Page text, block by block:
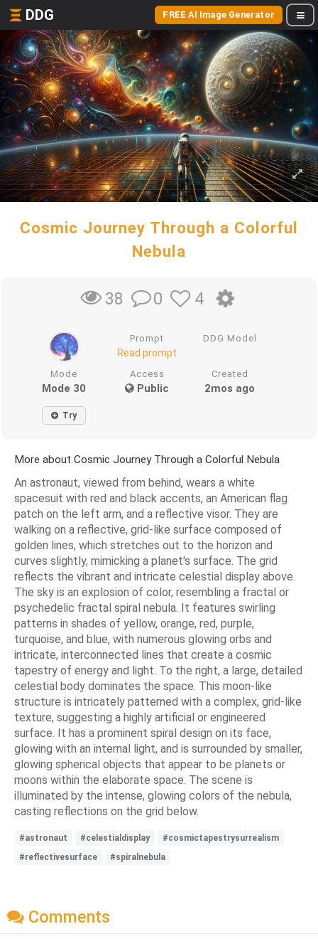
DDG FREE AI Image Generator
Cosmic Journey Through a Colorful
Nebula
38 0 4
Prompt
Read prompt
DDG Model
Mode
Mode 30
Access
Public
Created
2mos ago
Try
More about Cosmic Journey Through a Colorful Nebula
An astronaut, viewed from behind, wears a white
spacesuit with red and black accents, an American flag
patch on the left arm, and a reflective visor. They are
walking on a reflective, grid-like surface composed of
golden lines, which stretches out to the horizon and
curves slightly, mimicking a planet's surface. The grid
reflects the vibrant and intricate celestial display above.
The sky is an explosion of color, resembling a fractal or
psychedelic fractal spiral nebula. It features swirling
patterns in shades of yellow, orange, red, purple,
turquoise, and blue, with numerous glowing orbs and
intricate, interconnected lines that create a cosmic
tapestry of energy and light. To the right, a large, detailed
celestial body dominates the space. This moon-like
structure is intricately patterned with a complex, grid-like
texture, suggesting a highly artificial or engineered
surface. It has a prominent spiral design on its face,
glowing with an internal light, and is surrounded by smaller,
glowing spherical objects that appear to be planets or
moons within the elaborate space. The scene is
illuminated by the intense, glowing colors of the nebula,
casting reflections on the grid below.
#astronaut #celestialdisplay
#cosmictapestrysurrealism
#reflectivesurface
#spiralnebula
Comments